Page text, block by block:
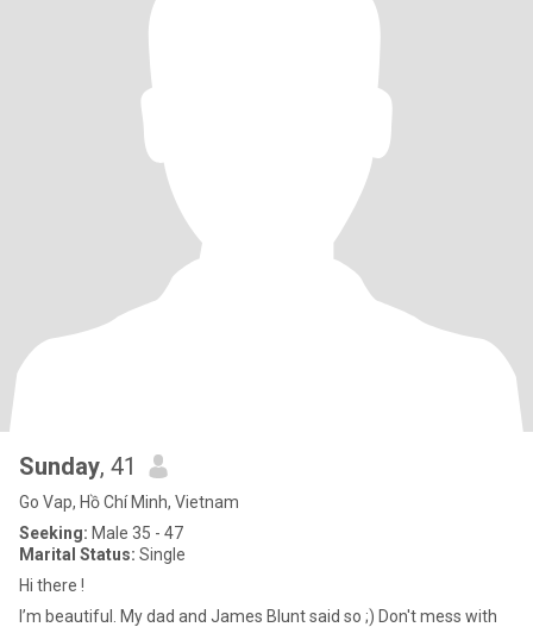
Sunday, 41
Go Vap, Hồ Chí Minh, Vietnam
Seeking: Male 35 - 47
Marital Status: Single
Hi there !
I’m beautiful. My dad and James Blunt said so ;) Don't mess with